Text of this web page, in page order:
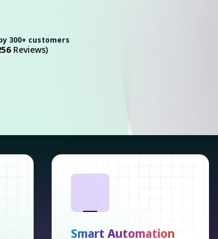
300+ customers
Reviews)
Smart Automation